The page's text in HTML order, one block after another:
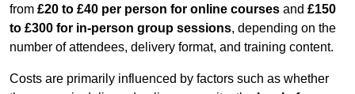
from £20 to £40 per person for online courses and £150
to £300 for in-person group sessions, depending on the
number of attendees, delivery format, and training content.
Costs are primarily influenced by factors such as whether